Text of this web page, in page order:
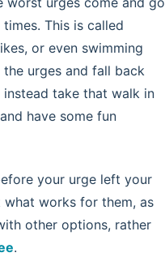
This is called
or even swimming
urges and fall back
take that walk in
have some fun
your urge left your
works for them, as
other options, rather
.